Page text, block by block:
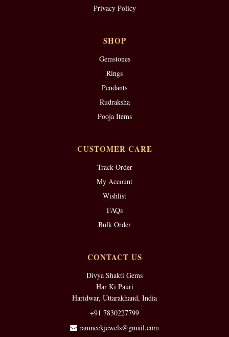
Privacy Policy
SHOP
Gemstones
Rings
Pendants
Rudraksha
Pooja Items
CUSTOMER CARE
Track Order
My Account
Wishlist
FAQs
Bulk Order
CONTACT US
Divya Shakti Gems
Har Ki Pauri
Haridwar, Uttarakhand, India
+91 7830227799
ramneekjewels@gmail.com